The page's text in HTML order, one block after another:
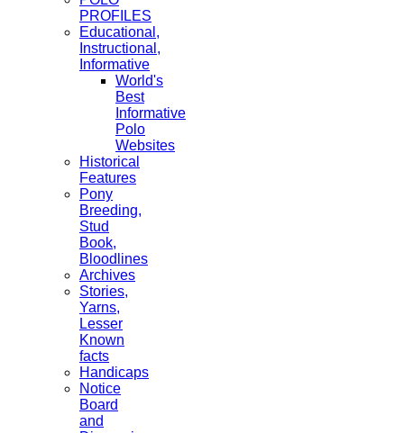
PROFILES
Educational,
Instructional,
Informative
World's
Best
Informative
Polo
Websites
Historical
Features
Pony
Breeding,
Stud
Book,
Bloodlines
Archives
Stories,
Yarns,
Lesser
Known
facts
Handicaps
Notice
Board
and